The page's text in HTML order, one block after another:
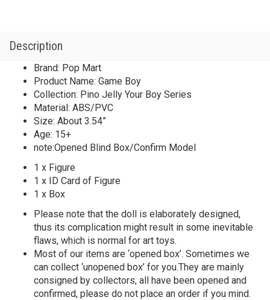
Description
Brand: Pop Mart
Product Name: Game Boy
Collection: Pino Jelly Your Boy Series
Material: ABS/PVC
Size: About 3.54”
Age: 15+
note:Opened Blind Box/Confirm Model
1 x Figure
1 x ID Card of Figure
1 x Box
Please note that the doll is elaborately designed,
thus its complication might result in some inevitable
flaws, which is normal for art toys.
Most of our items are ‘opened box’. Sometimes we
can collect ‘unopened box’ for you.They are mainly
consigned by collectors, all have been opened and
confirmed, please do not place an order if you mind.